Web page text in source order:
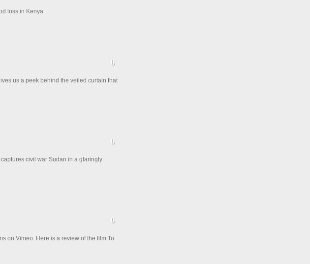
loss in Kenya
us a peek behind the veiled curtain that
civil war Sudan in a glaringly
on Vimeo. Here is a review of the film To